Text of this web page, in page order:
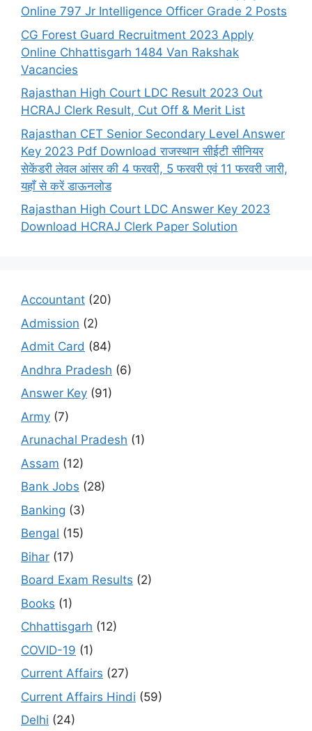
Online 797 Jr Intelligence Officer Grade 2 Posts
CG Forest Guard Recruitment 2023 Apply
Online Chhattisgarh 1484 Van Rakshak
Vacancies
Rajasthan High Court LDC Result 2023 Out
HCRAJ Clerk Result, Cut Off & Merit List
Rajasthan CET Senior Secondary Level Answer
Key 2023 Pdf Download राजस्थान सीईटी सीनियर
सेकेंडरी लेवल आंसर की 4 फरवरी, 5 फरवरी एवं 11 फरवरी जारी,
यहाँ से करें डाऊनलोड
Rajasthan High Court LDC Answer Key 2023
Download HCRAJ Clerk Paper Solution
Accountant (20)
Admission (2)
Admit Card (84)
Andhra Pradesh (6)
Answer Key (91)
Army (7)
Arunachal Pradesh (1)
Assam (12)
Bank Jobs (28)
Banking (3)
Bengal (15)
Bihar (17)
Board Exam Results (2)
Books (1)
Chhattisgarh (12)
COVID-19 (1)
Current Affairs (27)
Current Affairs Hindi (59)
Delhi (24)